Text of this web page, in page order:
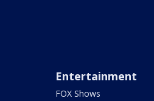
Entertainment
FOX Shows